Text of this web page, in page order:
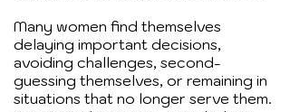
Many women find themselves
delaying important decisions,
avoiding challenges, second-
guessing themselves, or remaining in
situations that no longer serve them.